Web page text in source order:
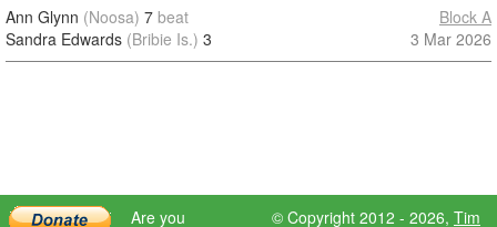
Ann Glynn (Noosa) 7 beat
Sandra Edwards (Bribie Is.) 3
Block A
3 Mar 2026
Are you © Copyright 2012 - 2026, Tim